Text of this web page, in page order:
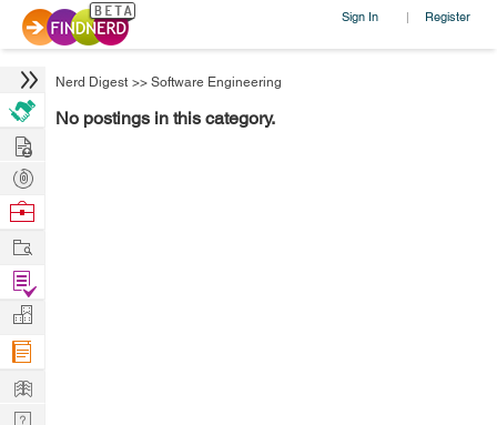
Sign In | Register
Nerd Digest >> Software Engineering
No postings in this category.
Hire
Post
Projects
Browse
Work
Find
Projects
Manage
Company
Learn
Nerd